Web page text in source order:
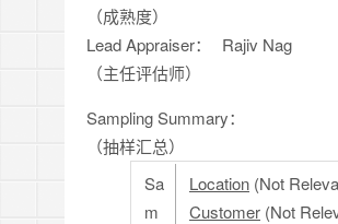
（成熟度）
Lead Appraiser：
（主任评估师）
Rajiv Nag
Sampling Summary：
（抽样汇总）
Sa
m
Location (Not
Customer (Not